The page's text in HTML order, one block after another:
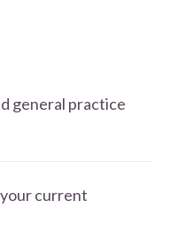
general practice
current